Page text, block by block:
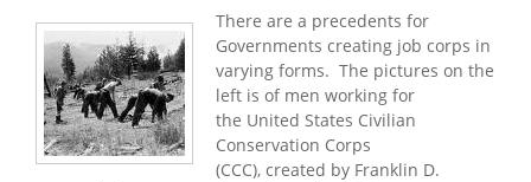
There are a precedents for
Governments creating job corps in
varying forms. The pictures on the
left is of men working for
the United States Civilian
Conservation Corps
(CCC), created by Franklin D.